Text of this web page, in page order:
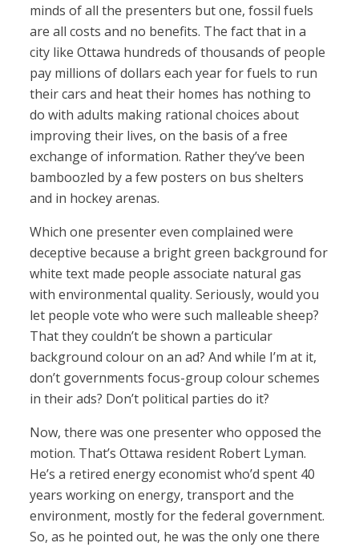
minds of all the presenters but one, fossil fuels
are all costs and no benefits. The fact that in a
city like Ottawa hundreds of thousands of people
pay millions of dollars each year for fuels to run
their cars and heat their homes has nothing to
do with adults making rational choices about
improving their lives, on the basis of a free
exchange of information. Rather they’ve been
bamboozled by a few posters on bus shelters
and in hockey arenas.
Which one presenter even complained were
deceptive because a bright green background for
white text made people associate natural gas
with environmental quality. Seriously, would you
let people vote who were such malleable sheep?
That they couldn’t be shown a particular
background colour on an ad? And while I’m at it,
don’t governments focus-group colour schemes
in their ads? Don’t political parties do it?
Now, there was one presenter who opposed the
motion. That’s Ottawa resident Robert Lyman.
He’s a retired energy economist who’d spent 40
years working on energy, transport and the
environment, mostly for the federal government.
So, as he pointed out, he was the only one there